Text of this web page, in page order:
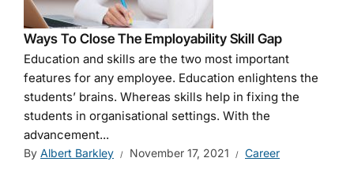
Ways To Close The Employability Skill Gap
Education and skills are the two most important
features for any employee. Education enlightens the
students’ brains. Whereas skills help in fixing the
students in organisational settings. With the
advancement...
By Albert Barkley November 17, 2021 Career